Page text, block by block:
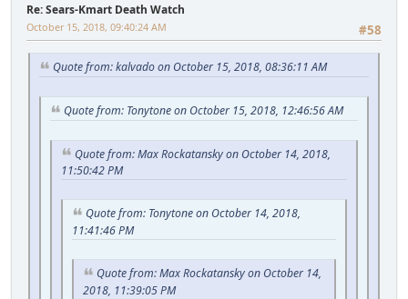
Re: Sears-Kmart Death Watch
#58
October 15, 2018, 09:40:24 AM
Quote from: kalvado on October 15, 2018, 08:36:11 AM
Quote from: Tonytone on October 15, 2018, 12:46:56 AM
Quote from: Max Rockatansky on October 14, 2018,
11:50:42 PM
Quote from: Tonytone on October 14, 2018,
11:41:46 PM
Quote from: Max Rockatansky on October 14,
2018, 11:39:05 PM